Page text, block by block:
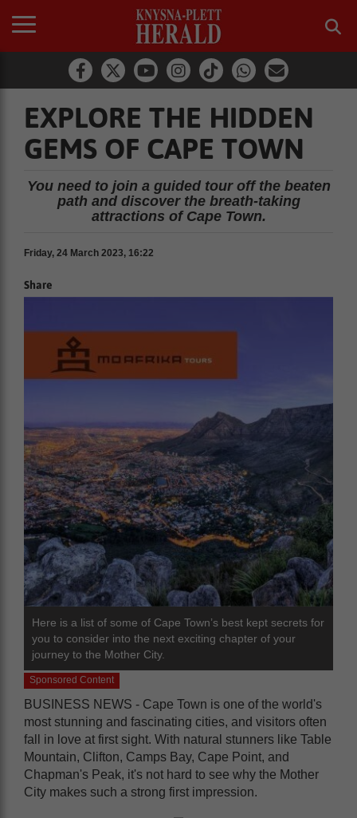
EXPLORE THE HIDDEN
GEMS OF CAPE TOWN
You need to join a guided tour off the beaten
path and discover the breath-taking
attractions of Cape Town.
Friday, 24 March 2023, 16:22
Share
Here is a list of some of Cape Town’s best kept secrets for
you to consider into the next exciting chapter of your
journey to the Mother City.
Sponsored Content
BUSINESS NEWS - Cape Town is one of the world's
most stunning and fascinating cities, and visitors often
fall in love at first sight. With natural stunners like Table
Mountain, Clifton, Camps Bay, Cape Point, and
Chapman's Peak, it's not hard to see why the Mother
City makes such a strong first impression.